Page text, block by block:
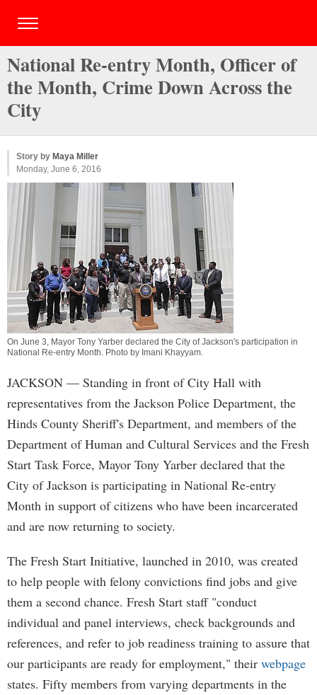
National Re-entry Month, Officer of
the Month, Crime Down Across the
City
Story by Maya Miller
Monday, June 6, 2016
On June 3, Mayor Tony Yarber declared the City of Jackson's participation in
National Re-entry Month. Photo by Imani Khayyam.
JACKSON — Standing in front of City Hall with
representatives from the Jackson Police Department, the
Hinds County Sheriff's Department, and members of the
Department of Human and Cultural Services and the Fresh
Start Task Force, Mayor Tony Yarber declared that the
City of Jackson is participating in National Re-entry
Month in support of citizens who have been incarcerated
and are now returning to society.
The Fresh Start Initiative, launched in 2010, was created
to help people with felony convictions find jobs and give
them a second chance. Fresh Start staff "conduct
individual and panel interviews, check backgrounds and
references, and refer to job readiness training to assure that
our participants are ready for employment," their webpage
states. Fifty members from varying departments in the